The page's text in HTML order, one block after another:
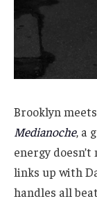
Brooklyn
Medianoche, a
energy
links up with
handles all